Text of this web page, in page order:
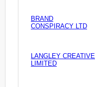
BRAND
CONSPIRACY LTD
LANGLEY CREATIVE
LIMITED